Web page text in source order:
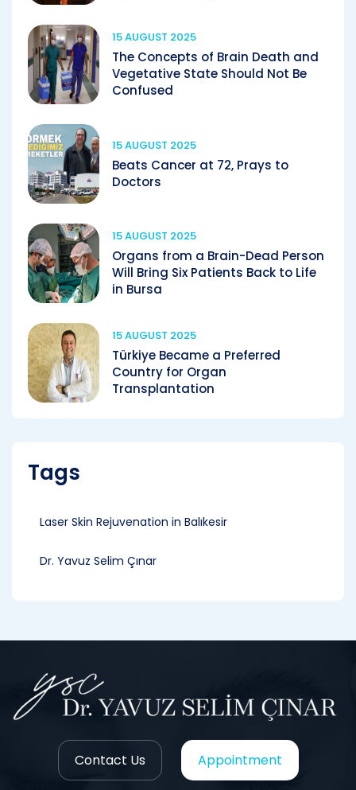
15 AUGUST 2025
The Concepts of Brain Death and
Vegetative State Should Not Be
Confused
15 AUGUST 2025
Beats Cancer at 72, Prays to
Doctors
15 AUGUST 2025
Organs from a Brain-Dead Person
Will Bring Six Patients Back to Life
in Bursa
15 AUGUST 2025
Türkiye Became a Preferred
Country for Organ
Transplantation
Tags
Laser Skin Rejuvenation in Balıkesir
Dr. Yavuz Selim Çınar
Contact Us Appointment